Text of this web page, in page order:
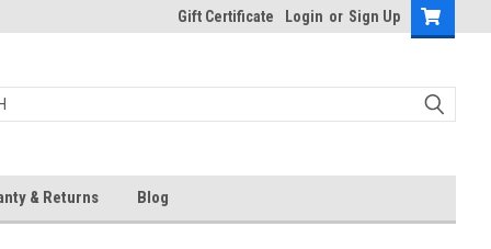
Gift Certificate Login or Sign Up
& Returns Blog